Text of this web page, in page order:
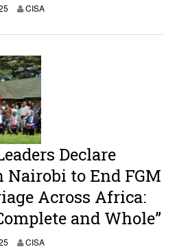
CISA
Declare
to End FGM
Across Africa:
and Whole”
CISA